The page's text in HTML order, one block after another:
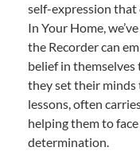
self-expression that
In Your Home,
the Recorder can
belief in
they set their minds
lessons, often
helping them to
determination.